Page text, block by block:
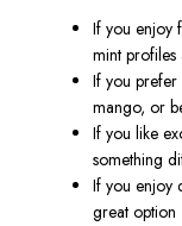
If you enjoy
mint profiles
If you prefer
mango, or
If you like
something
If you enjoy
great option